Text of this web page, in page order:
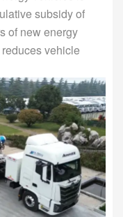
subsidy of
of new energy
vehicle